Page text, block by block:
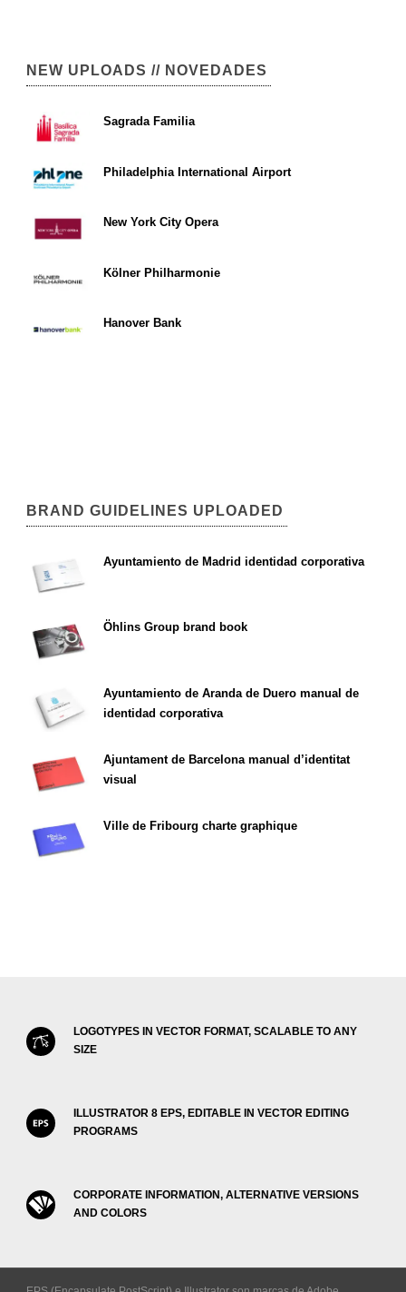
NEW UPLOADS // NOVEDADES
Sagrada Familia
Philadelphia International Airport
New York City Opera
Kölner Philharmonie
Hanover Bank
BRAND GUIDELINES UPLOADED
Ayuntamiento de Madrid identidad corporativa
Öhlins Group brand book
Ayuntamiento de Aranda de Duero manual de
identidad corporativa
Ajuntament de Barcelona manual d’identitat
visual
Ville de Fribourg charte graphique
LOGOTYPES IN VECTOR FORMAT, SCALABLE TO ANY
SIZE
ILLUSTRATOR 8 EPS, EDITABLE IN VECTOR EDITING
PROGRAMS
CORPORATE INFORMATION, ALTERNATIVE VERSIONS
AND COLORS